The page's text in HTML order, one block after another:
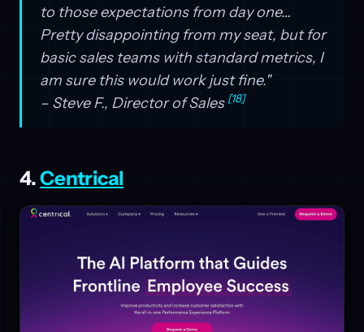
to those expectations from day one…
Pretty disappointing from my seat, but for
basic sales teams with standard metrics, I
am sure this would work just fine."
– Steve F., Director of Sales [18]
4.Centrical